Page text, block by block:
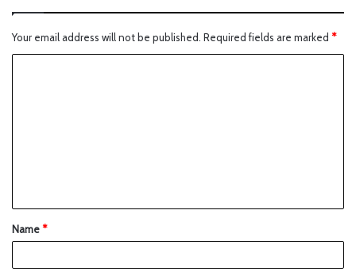
Your email address will not be published. Required fields are marked *
Name*